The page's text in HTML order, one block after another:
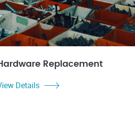
Replacement
Details